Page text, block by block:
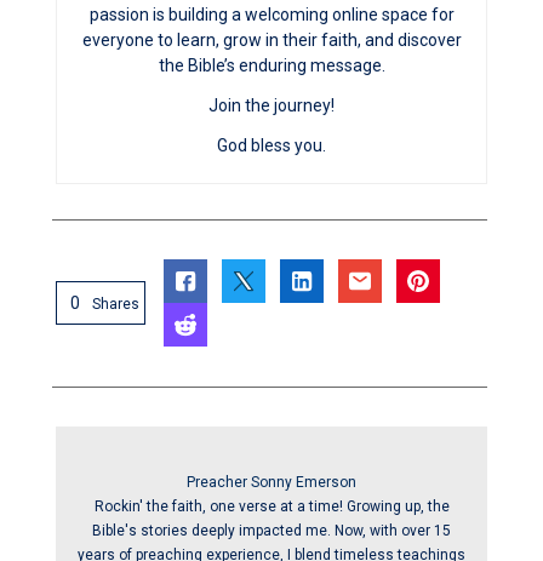
passion is building a welcoming online space for
everyone to learn, grow in their faith, and discover
the Bible’s enduring message.
Join the journey!
God bless you.
0 Shares
Preacher Sonny Emerson
Rockin' the faith, one verse at a time! Growing up, the
Bible's stories deeply impacted me. Now, with over 15
years of preaching experience, I blend timeless teachings